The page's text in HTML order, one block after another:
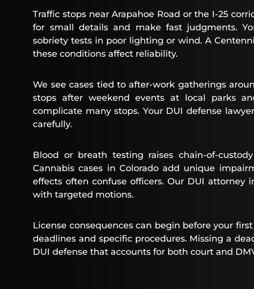
Traffic stops near Arapahoe Road or the I-25
for small details and make fast judgments.
sobriety tests in poor lighting or wind. A
these conditions affect reliability.
We see cases tied to after-work gatherings
stops after weekend events at local parks
complicate many stops. Your DUI defense
carefully.
Blood or breath testing raises chain-of-
Cannabis cases in Colorado add unique
effects often confuse officers. Our DUI attorney
with targeted motions.
License consequences can begin before your
deadlines and specific procedures. Missing a
DUI defense that accounts for both court and